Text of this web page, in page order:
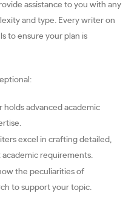
assistance to you with any
and type. Every writer on
to ensure your plan is
holds advanced academic
excel in crafting detailed,
requirements.
the peculiarities of
to support your topic.